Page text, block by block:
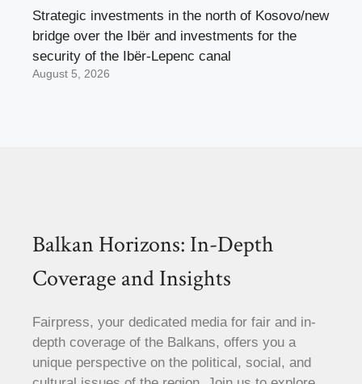
Strategic investments in the north of Kosovo/new
bridge over the Ibër and investments for the
security of the Ibër-Lepenc canal
August 5, 2026
Balkan Horizons: In-Depth
Coverage and Insights
Fairpress, your dedicated media for fair and in-
depth coverage of the Balkans, offers you a
unique perspective on the political, social, and